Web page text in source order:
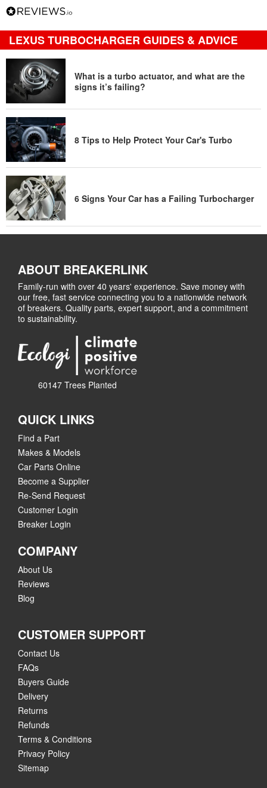
LEXUS TURBOCHARGER GUIDES & ADVICE
What is a turbo actuator, and what are the
signs it’s failing?
8 Tips to Help Protect Your Car's Turbo
6 Signs Your Car has a Failing Turbocharger
ABOUT BREAKERLINK
Family-run with over 40 years' experience. Save money with
our free, fast service connecting you to a nationwide network
of breakers. Quality parts, expert support, and a commitment
to sustainability.
60147 Trees Planted
QUICK LINKS
Find a Part
Makes & Models
Car Parts Online
Become a Supplier
Re-Send Request
Customer Login
Breaker Login
COMPANY
About Us
Reviews
Blog
CUSTOMER SUPPORT
Contact Us
FAQs
Buyers Guide
Delivery
Returns
Refunds
Terms & Conditions
Privacy Policy
Sitemap